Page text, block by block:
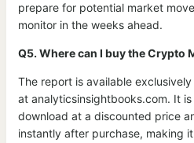
prepare for potential market
monitor in the weeks ahead.
Q5. Where can I buy the Crypto
The report is available
at analyticsinsightbooks.com. It
download at a discounted price
instantly after purchase, making